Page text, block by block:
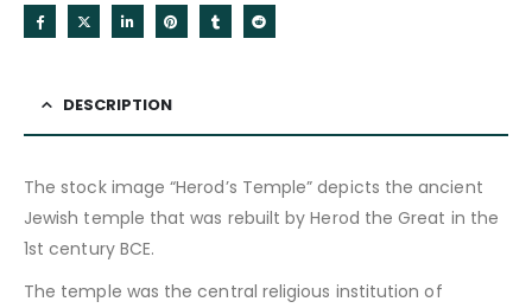
DESCRIPTION
The stock image “Herod’s Temple” depicts the ancient
Jewish temple that was rebuilt by Herod the Great in the
1st century BCE.
The temple was the central religious institution of